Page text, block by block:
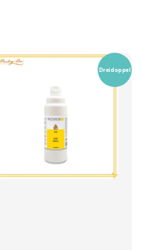
Dreidoppel